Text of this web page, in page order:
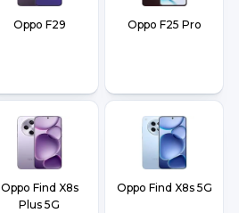
Oppo F29 Oppo F25 Pro
Oppo Find X8s
Plus 5G
Oppo Find X8s 5G